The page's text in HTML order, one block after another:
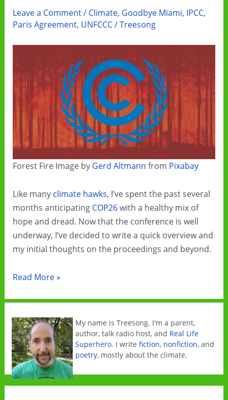
A
Great
Leave a Comment/ Climate, Goodbye Miami, IPCC,
Paris Agreement, UNFCCC/Treesong
Forest Fire Image by Gerd Altmann from Pixabay
Like many climate hawks, I’ve spent the past several
months anticipating COP26with a healthy mix of
hope and dread. Now that the conference is well
underway, I’ve decided to write a quick overview and
my initial thoughts on the proceedings and beyond.
COP26
Beyond
Read More »
My name is Treesong. I'm a parent,
author, talk radio host, and Real Life
Superhero. I writefiction, nonfiction, and
poetry, mostly about the climate.